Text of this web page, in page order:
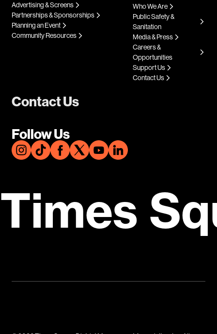
Contact Us
Follow Us
Advertising & Screens
Partnerships & Sponsorships
Planning an Event
Community Resources
Who We Are
Public Safety &
Sanitation
Media & Press
Careers &
Opportunities
Support Us
Contact Us
Times